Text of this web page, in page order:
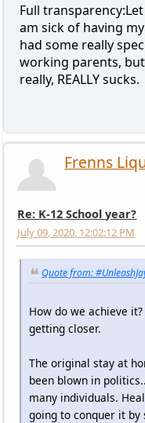
Full
am sick of having
had some really
working parents,
really, REALLY sucks.
Frenns
Re: K-12 School year?
July 09, 2020, 12:02:12 PM
Quote from:
How do we achieve
getting closer.
The original stay at
been blown in
many individuals.
going to conquer it